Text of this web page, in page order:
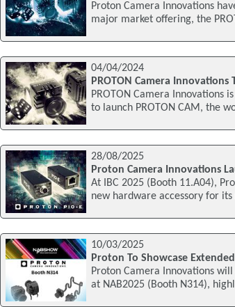
Proton Camera Innovations
major market offering, the
04/04/2024
PROTON Camera Innovations
PROTON Camera Innovations
to launch PROTON CAM, the
28/08/2025
Proton Camera Innovations
At IBC 2025 (Booth 11.A04),
new hardware accessory for
10/03/2025
Proton To Showcase
Proton Camera Innovations
at NAB2025 (Booth N314),